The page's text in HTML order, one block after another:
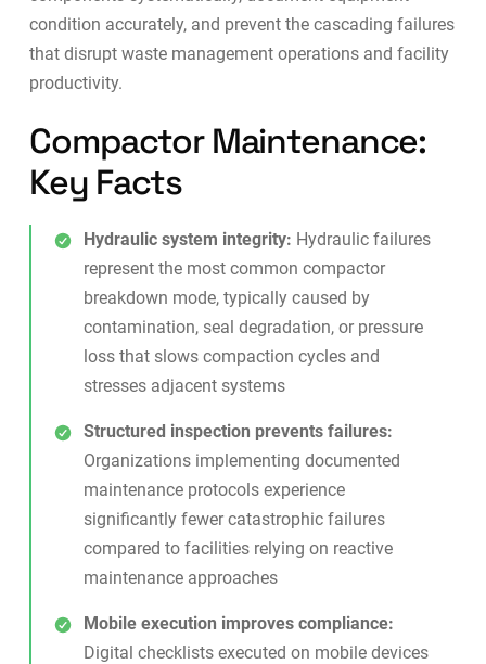
condition accurately, and prevent the cascading failures
that disrupt waste management operations and facility
productivity.
Compactor Maintenance:
Key Facts
Hydraulic system integrity: Hydraulic failures
represent the most common compactor
breakdown mode, typically caused by
contamination, seal degradation, or pressure
loss that slows compaction cycles and
stresses adjacent systems
Structured inspection prevents failures:
Organizations implementing documented
maintenance protocols experience
significantly fewer catastrophic failures
compared to facilities relying on reactive
maintenance approaches
Mobile execution improves compliance:
Digital checklists executed on mobile devices